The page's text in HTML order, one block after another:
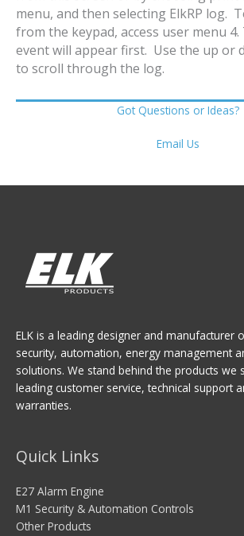
menu, and then selecting ElkRP log.
from the keypad, access user menu
event will appear first. Use the up or
to scroll through the log.
Got Questions or Ideas?
Email Us
ELK is a leading designer and manufacturer
security, automation, energy management
solutions. We stand behind the products we
leading customer service, technical support
warranties.
Quick Links
E27 Alarm Engine
M1 Security & Automation Controls
Other Products